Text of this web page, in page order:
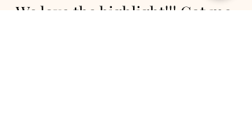
We love the highlight!!! Got me